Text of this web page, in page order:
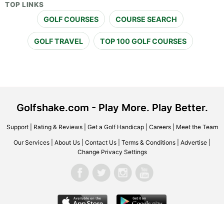
TOP LINKS
GOLF COURSES COURSE SEARCH
GOLF TRAVEL TOP 100 GOLF COURSES
Golfshake.com - Play More. Play Better.
Support| Rating & Reviews| Get a Golf Handicap| Careers| Meet the Team
Our Services About Us Contact Us Terms & Conditions Advertise
Change Privacy Settings